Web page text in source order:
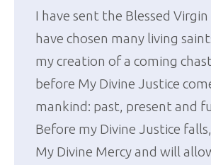
I have sent the Blessed
have chosen many living
my creation of a coming
before My Divine Justice
mankind: past, present and
Before my Divine Justice
My Divine Mercy and will